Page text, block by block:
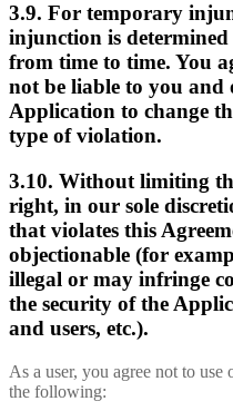
3.9. For temporary
injunction is
from time to time. You
not be liable to you and
Application to change
type of violation.
3.10. Without limiting
right, in our sole
that violates this
objectionable (for
illegal or may infringe
the security of the
and users, etc.).
As a user, you agree not to
the following: